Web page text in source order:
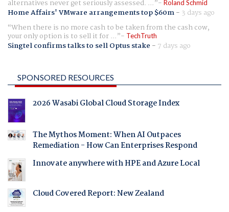
alternatives never get seriously assessed. ... Roland Schmid
Home Affairs' VMware arrangements top $60m- 3 days ago
When there is no more cash to be taken from the cash cow,
your only option is to sell it for ... TechTruth
Singtel confirms talks to sell Optus stake - 7 days ago
SPONSORED RESOURCES
2026 Wasabi Global Cloud Storage Index
The Mythos Moment: When AI Outpaces
Remediation - How Can Enterprises Respond
Innovate anywhere with HPE and Azure Local
Cloud Covered Report: New Zealand